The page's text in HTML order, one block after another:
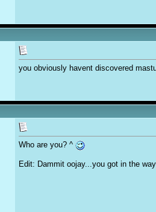
you obviously havent discovered
Who are you? ^
Edit: Dammit oojay...you got in the